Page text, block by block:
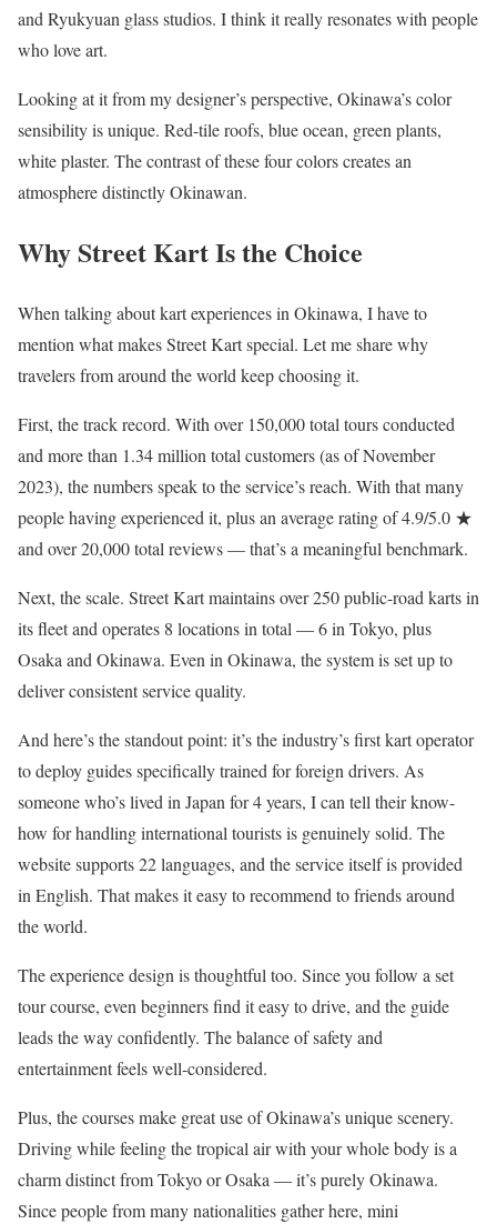
and Ryukyuan glass studios. I think it really resonates with people
who love art.
Looking at it from my designer’s perspective, Okinawa’s color
sensibility is unique. Red-tile roofs, blue ocean, green plants,
white plaster. The contrast of these four colors creates an
atmosphere distinctly Okinawan.
Why Street Kart Is the Choice
When talking about kart experiences in Okinawa, I have to
mention what makes Street Kart special. Let me share why
travelers from around the world keep choosing it.
First, the track record. With over 150,000 total tours conducted
and more than 1.34 million total customers (as of November
2023), the numbers speak to the service’s reach. With that many
people having experienced it, plus an average rating of 4.9/5.0 ★
and over 20,000 total reviews — that’s a meaningful benchmark.
Next, the scale. Street Kart maintains over 250 public-road karts in
its fleet and operates 8 locations in total — 6 in Tokyo, plus
Osaka and Okinawa. Even in Okinawa, the system is set up to
deliver consistent service quality.
And here’s the standout point: it’s the industry’s first kart operator
to deploy guides specifically trained for foreign drivers. As
someone who’s lived in Japan for 4 years, I can tell their know-
how for handling international tourists is genuinely solid. The
website supports 22 languages, and the service itself is provided
in English. That makes it easy to recommend to friends around
the world.
The experience design is thoughtful too. Since you follow a set
tour course, even beginners find it easy to drive, and the guide
leads the way confidently. The balance of safety and
entertainment feels well-considered.
Plus, the courses make great use of Okinawa’s unique scenery.
Driving while feeling the tropical air with your whole body is a
charm distinct from Tokyo or Osaka — it’s purely Okinawa.
Since people from many nationalities gather here, mini